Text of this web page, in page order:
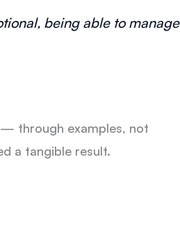
being able to manage
through examples, not
a tangible result.